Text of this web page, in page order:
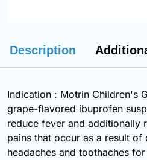
Description
Indication : Motrin Children's
grape-flavored ibuprofen
reduce fever and additionally
pains that occur as a result
headaches and toothaches